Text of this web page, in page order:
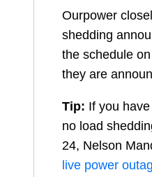
Ourpower
shedding
the schedule
they are
Tip: If you
no load
24, Nelson
live power